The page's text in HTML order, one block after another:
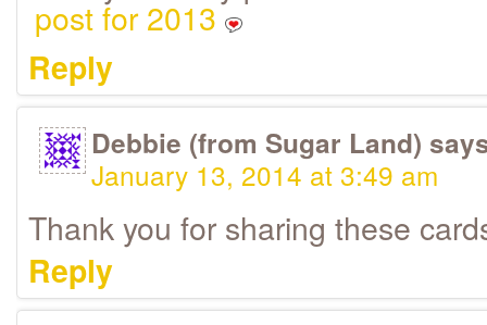
post for 2013
Reply
Debbie (from Sugar Land)
January 13, 2014 at 3:49 am
Thank you for sharing these
Reply